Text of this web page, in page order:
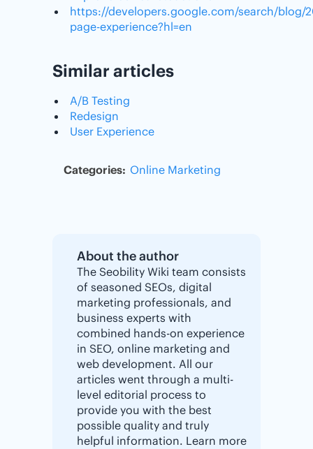
https://developers.google.com/search/blog/
page-experience?hl=en
Similar articles
A/B Testing
Redesign
User Experience
Categories: Online Marketing
About the author
The Seobility Wiki team consists
of seasoned SEOs, digital
marketing professionals, and
business experts with
combined hands-on experience
in SEO, online marketing and
web development. All our
articles went through a multi-
level editorial process to
provide you with the best
possible quality and truly
helpful information. Learn more